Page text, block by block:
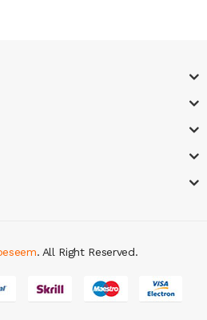
real money casino
. All Right Reserved.